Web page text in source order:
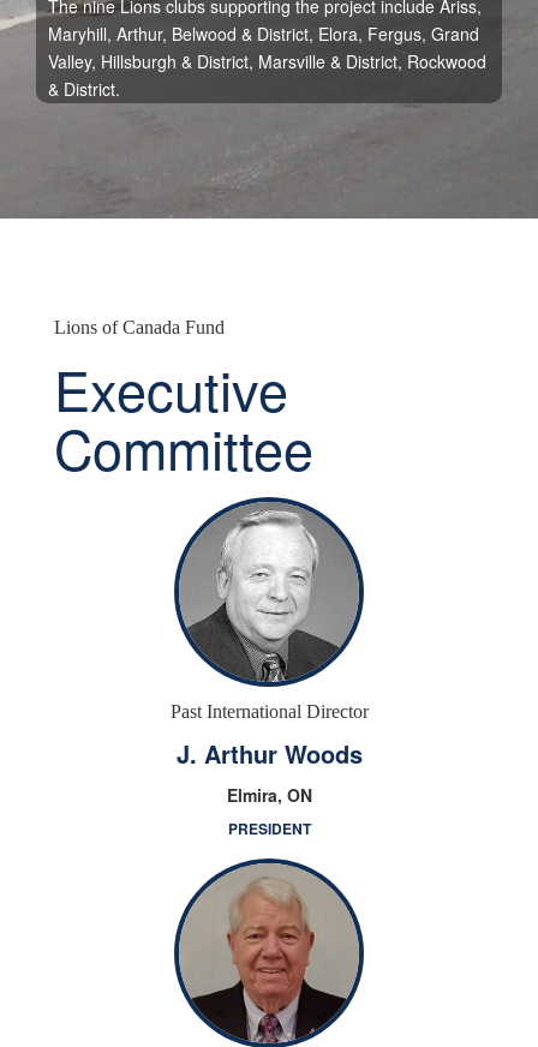
The nine Lions clubs supporting the project include Ariss,
Maryhill, Arthur, Belwood & District, Elora, Fergus, Grand
Valley, Hillsburgh & District, Marsville & District, Rockwood
& District.
Lions of Canada Fund
Executive
Committee
Past International Director
J. Arthur Woods
Elmira, ON
PRESIDENT